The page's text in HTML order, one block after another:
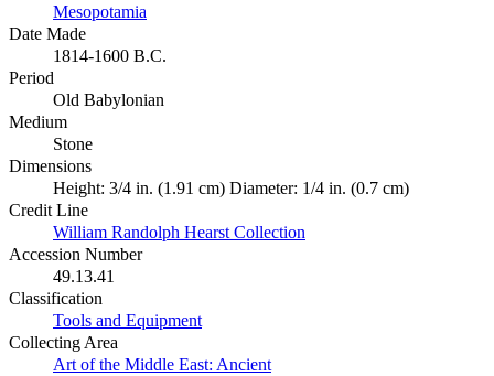
Mesopotamia
Date Made
1814-1600 B.C.
Period
Old Babylonian
Medium
Stone
Dimensions
Height: 3/4 in. (1.91 cm) Diameter: 1/4 in. (0.7 cm)
Credit Line
William Randolph Hearst Collection
Accession Number
49.13.41
Classification
Tools and Equipment
Collecting Area
Art of the Middle East: Ancient